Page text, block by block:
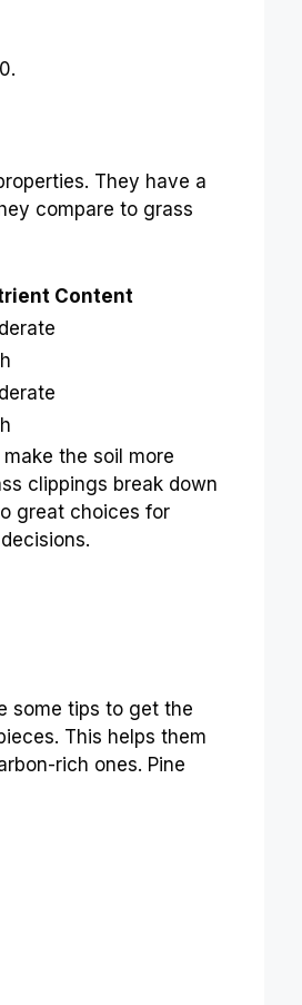
They have a
compare to grass
Content
the soil more
clippings break down
great choices for
some tips to get the
This helps them
rich ones. Pine